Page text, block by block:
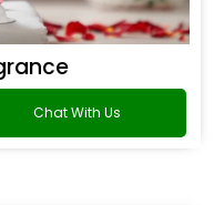
Chat With Us